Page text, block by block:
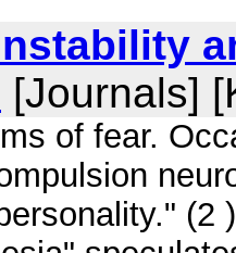
[Journals]
of fear.
(2